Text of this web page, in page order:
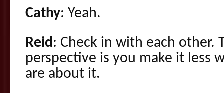
Cathy: Yeah.
Reid: Check in with each other.
perspective is you make it less
are about it.